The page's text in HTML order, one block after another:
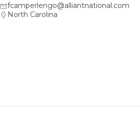
fcamperlengo@alliantnational.com
North Carolina